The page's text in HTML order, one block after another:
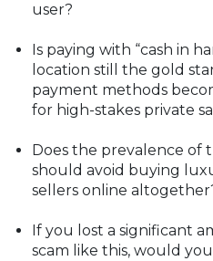
user?
Is paying with “cash in
location still the gold
payment methods
for high-stakes private
Does the prevalence of
should avoid buying
sellers online
If you lost a significant
scam like this, would